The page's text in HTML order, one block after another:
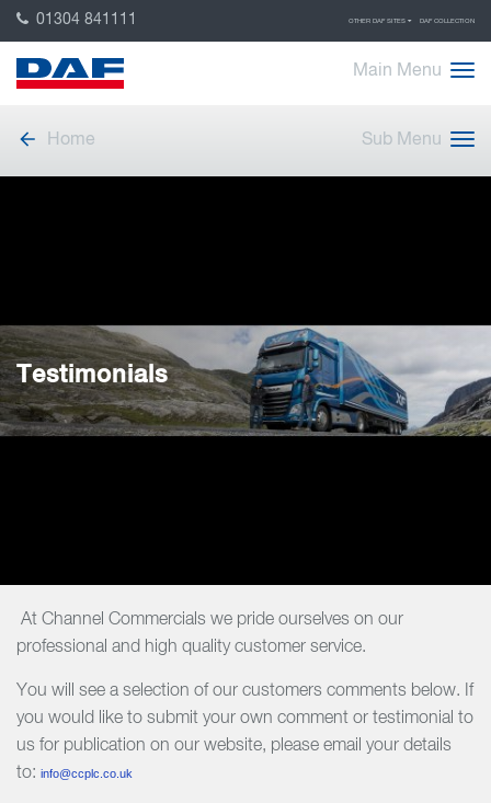
01304 841111 OTHER DAF SITES DAF COLLECTION
Main Menu
Home Sub Menu
Testimonials
At Channel Commercials we pride ourselves on our
professional and high quality customer service.
You will see a selection of our customers comments below. If
you would like to submit your own comment or testimonial to
us for publication on our website, please email your details
to: info@ccplc.co.uk